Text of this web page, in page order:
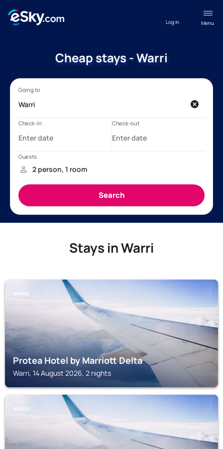
Menu
Log in
Cheap stays - Warri
Stays in Warri
WARRI
Protea Hotel by Marriott Delta
Warri, 14 August 2026, 2 nights
WARRI